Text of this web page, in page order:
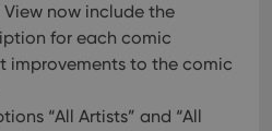
now include the
for each comic
improvements to the comic
“All Artists” and “All